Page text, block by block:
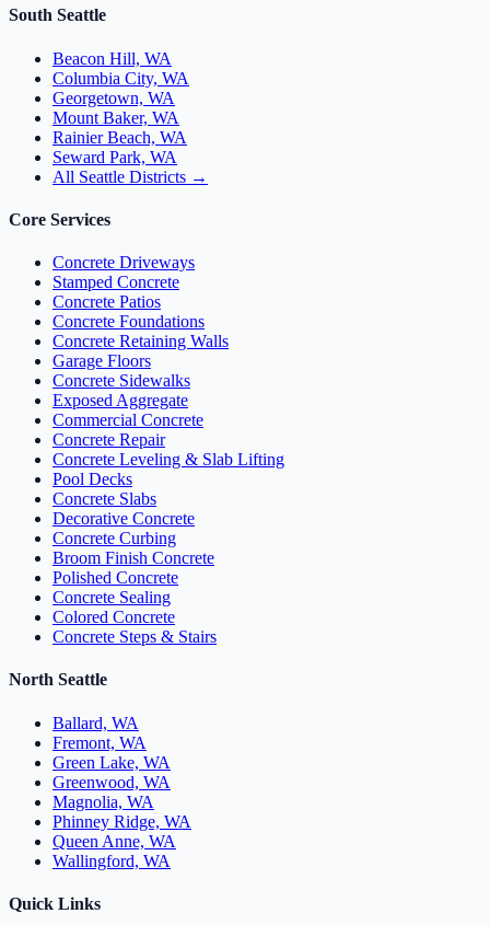
South Seattle
Beacon Hill, WA
Columbia City, WA
Georgetown, WA
Mount Baker, WA
Rainier Beach, WA
Seward Park, WA
All Seattle Districts →
Core Services
Concrete Driveways
Stamped Concrete
Concrete Patios
Concrete Foundations
Concrete Retaining Walls
Garage Floors
Concrete Sidewalks
Exposed Aggregate
Commercial Concrete
Concrete Repair
Concrete Leveling & Slab Lifting
Pool Decks
Concrete Slabs
Decorative Concrete
Concrete Curbing
Broom Finish Concrete
Polished Concrete
Concrete Sealing
Colored Concrete
Concrete Steps & Stairs
North Seattle
Ballard, WA
Fremont, WA
Green Lake, WA
Greenwood, WA
Magnolia, WA
Phinney Ridge, WA
Queen Anne, WA
Wallingford, WA
Quick Links